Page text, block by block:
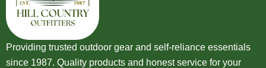
Providing trusted outdoor gear and self-reliance essentials
since 1987. Quality products and honest service for your